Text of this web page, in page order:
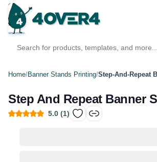
Home/Banner Stands Printing/Step-And-Repeat
Step And Repeat Banner
5.0 (1)